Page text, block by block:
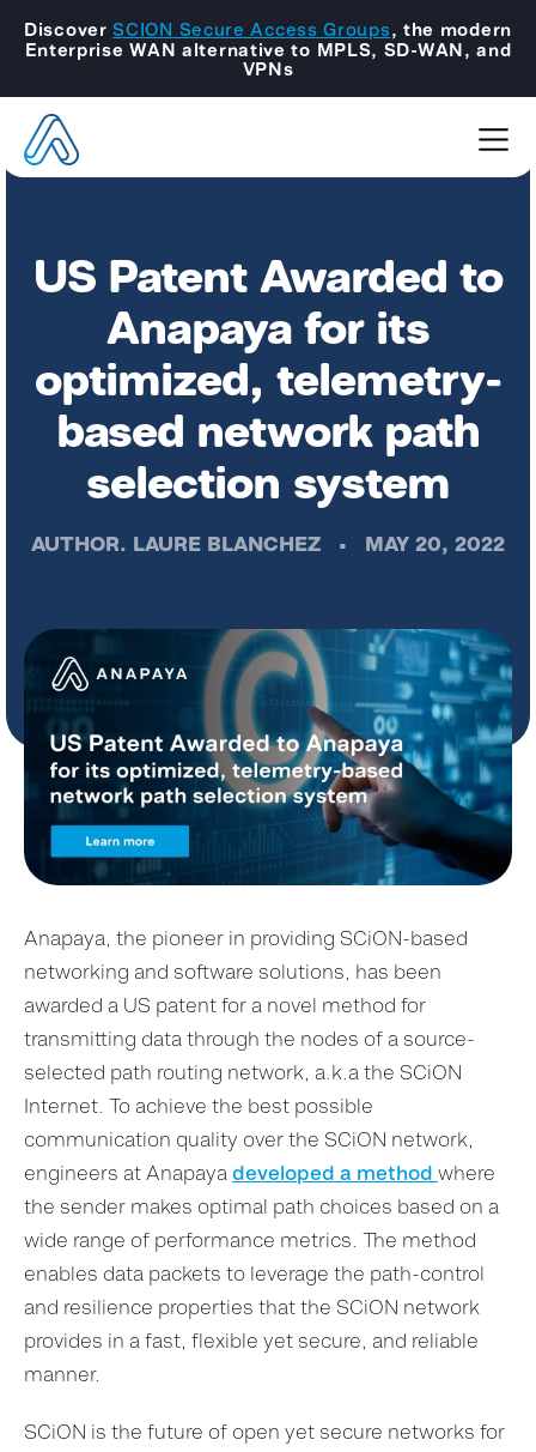
Discover SCION Secure Access Groups, the modern
Enterprise WAN alternative to MPLS, SD-WAN, and
VPNs
US Patent Awarded to
Anapaya for its
optimized, telemetry-
based network path
selection system
AUTHOR. LAURE BLANCHEZ • MAY 20, 2022
Anapaya, the pioneer in providing SCiON-based
networking and software solutions, has been
awarded a US patent for a novel method for
transmitting data through the nodes of a source-
selected path routing network, a.k.a the SCiON
Internet. To achieve the best possible
communication quality over the SCiON network,
engineers at Anapaya developed a method where
the sender makes optimal path choices based on a
wide range of performance metrics. The method
enables data packets to leverage the path-control
and resilience properties that the SCiON network
provides in a fast, flexible yet secure, and reliable
manner.
SCiON is the future of open yet secure networks for